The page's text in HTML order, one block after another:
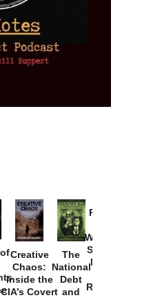
Creative
Chaos:
Inside the
CIA’s Covert
The
National
Debt
and
Provoked:
Washington
Started the
New Cold
Russia and